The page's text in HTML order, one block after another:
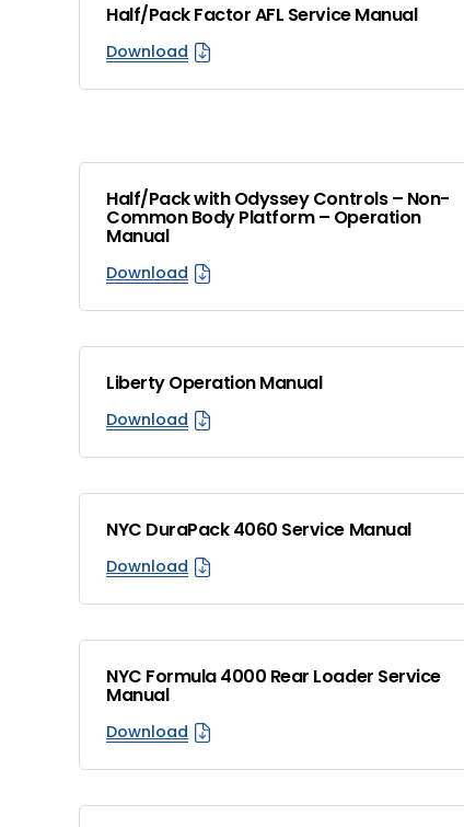
Half/Pack Factor AFL Service Manual
Download
Half/Pack with Odyssey Controls – Non-
Common Body Platform – Operation
Manual
Download
Liberty Operation Manual
Download
NYC DuraPack 4060 Service Manual
Download
NYC Formula 4000 Rear Loader Service
Manual
Download